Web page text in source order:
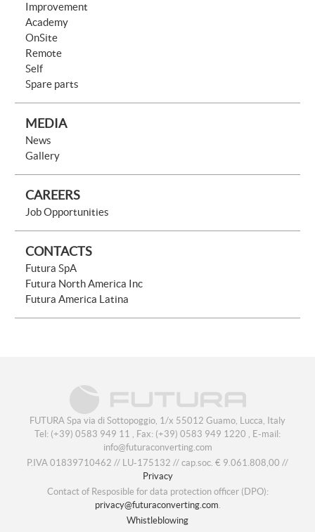
Improvement
Academy
OnSite
Remote
Self
Spare parts
MEDIA
News
Gallery
CAREERS
Job Opportunities
CONTACTS
Futura SpA
Futura North America Inc
Futura America Latina
FUTURA Spa via di Sottopoggio, 1/x 55012 Guamo, Lucca, Italy
Tel: (+39) 0583 949 11 , Fax: (+39) 0583 949 1220 , E-mail:
info@futuraconverting.com
P.IVA 01839710462 // LU-175132 // cap.soc. € 9.061.808,00 //
Privacy
Contact of Resposible for data protection officer (DPO):
privacy@futuraconverting.com.
Whistleblowing